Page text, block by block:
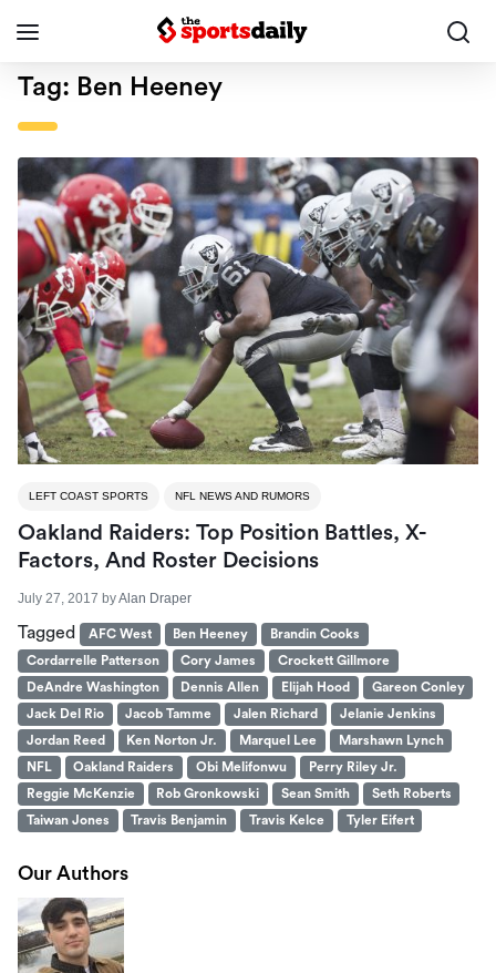
Tag: Ben Heeney
LEFT COAST SPORTS NFL NEWS AND RUMORS
Oakland Raiders: Top Position Battles, X-
Factors, And Roster Decisions
July 27, 2017 byAlan Draper
Tagged AFC West Ben Heeney
Brandin Cooks
Cordarrelle Patterson
Cory James
Crockett Gillmore
DeAndre Washington
Dennis Allen Elijah Hood
Gareon Conley
Jack Del Rio
Jacob Tamme Jalen Richard
Jelanie Jenkins
Jordan Reed
Ken Norton Jr. Marquel Lee
Marshawn Lynch
NFL
Oakland Raiders Obi Melifonwu
Perry Riley Jr.
Reggie McKenzie
Rob Gronkowski Sean Smith
Seth Roberts
Taiwan Jones
Travis Benjamin Travis Kelce Tyler Eifert
Our Authors